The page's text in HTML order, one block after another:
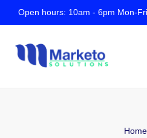
Open hours: 10am - 6pm Mon-Fri
Home